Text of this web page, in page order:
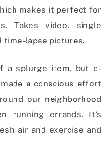
makes it perfect for
Takes video, single
time-lapse pictures.
a splurge item, but e-
made a conscious effort
our neighborhood
running errands. It’s
air and exercise and